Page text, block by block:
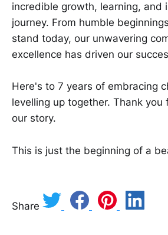
incredible growth, learning, and
journey. From humble
stand today, our unwavering
excellence has driven our
Here's to 7 years of embracing
levelling up together. Thank
our story.
This is just the beginning of a
Share